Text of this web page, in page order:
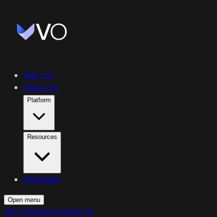
Why VO
About Us
Platform
Resources
Packages
Open menu
Get a DemoContact Us